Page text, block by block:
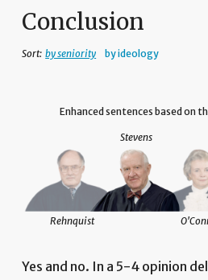
Conclusion
Sort: by seniority by ideology
Enhanced sentences based on
Rehnquist
Stevens
Yes and no. In a 5-4 opinion